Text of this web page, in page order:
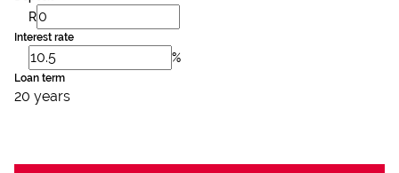
R
Interest rate
%
Loan term
20 years